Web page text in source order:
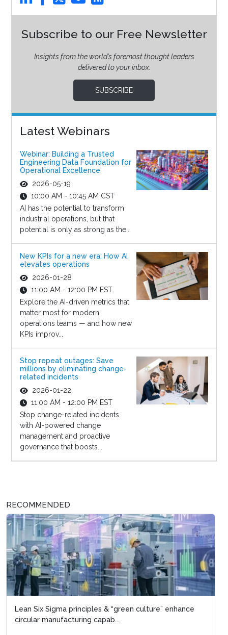
Subscribe to our Free Newsletter
Insights from the world’s foremost thought leaders
delivered to your inbox.
SUBSCRIBE
Latest Webinars
Webinar: Building a Trusted
Engineering Data Foundation for
Operational Excellence
2026-05-19
10:00 AM - 10:45 AM CST
AI has the potential to transform
industrial operations, but that
potential is only as strong as the...
New KPIs for a new era: How AI
elevates operations
2026-01-28
11:00 AM - 12:00 PM EST
Explore the AI-driven metrics that
matter most for modern
operations teams — and how new
KPIs improv...
Stop repeat outages: Save
millions by eliminating change-
related incidents
2026-01-22
11:00 AM - 12:00 PM EST
Stop change-related incidents
with AI-powered change
management and proactive
governance that boosts...
RECOMMENDED
Lean Six Sigma principles & “green culture” enhance
circular manufacturing capab...